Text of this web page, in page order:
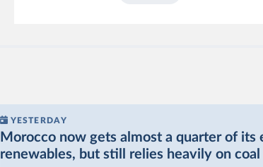
YESTERDAY
Morocco now gets almost a quarter of
renewables, but still relies heavily on coal